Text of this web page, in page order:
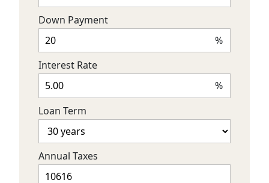
Down Payment
%
Interest Rate
%
Loan Term
Annual Taxes